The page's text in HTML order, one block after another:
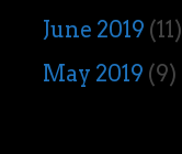
June 2019 (11)
May 2019 (9)